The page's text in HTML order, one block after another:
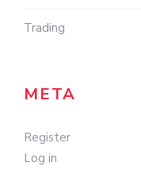
Trading
META
Register
Log in